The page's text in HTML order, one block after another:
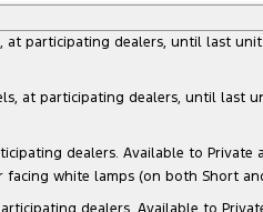
at participating dealers, until last
at participating dealers, until last
dealers. Available to
white lamps (on both Short
dealers. Available to